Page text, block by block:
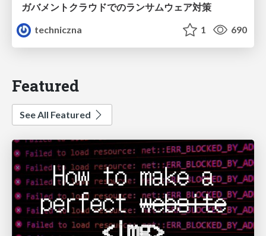
ガバメントクラウドでのランサムウェア対策
techniczna
1 690
Featured
See All Featured